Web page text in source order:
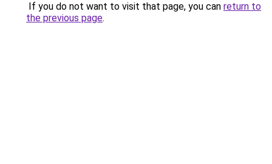
If you do not want to visit that page, you can return to
the previous page.